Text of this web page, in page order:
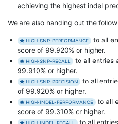
achieving the highest indel
We are also handing out the
HIGH-SNP-PERFORMANCE
to all
score of 99.920% or higher.
HIGH-SNP-RECALL
to all entries
99.910% or higher.
HIGH-SNP-PRECISION
to all
of 99.920% or higher.
HIGH-INDEL-PERFORMANCE
to all
score of 99.310% or higher.
HIGH-INDEL-RECALL to all